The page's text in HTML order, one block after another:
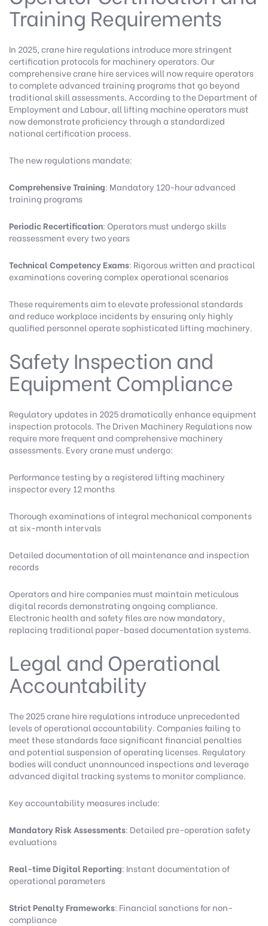
Training Requirements
In 2025, crane hire regulations introduce more stringent
certification protocols for machinery operators.Our
comprehensive crane hire serviceswill now require operators
to complete advanced training programs that go beyond
traditional skill assessments. According to theDepartment of
Employment and Labour, all lifting machine operators must
now demonstrate proficiency through a standardized
national certification process.
The new regulations mandate:
Comprehensive Training: Mandatory 120-hour advanced
training programs
Periodic Recertification: Operators must undergo skills
reassessment every two years
Technical Competency Exams: Rigorous written and practical
examinations covering complex operational scenarios
These requirements aim to elevate professional standards
and reduce workplace incidents by ensuring only highly
qualified personnel operate sophisticated lifting machinery.
Safety Inspection and
Equipment Compliance
Regulatory updates in 2025 dramatically enhance equipment
inspection protocols. TheDriven Machinery Regulationsnow
require more frequent and comprehensive machinery
assessments. Every crane must undergo:
Performance testing by a registered lifting machinery
inspector every 12 months
Thorough examinations of integral mechanical components
at six-month intervals
Detailed documentation of all maintenance and inspection
records
Operators and hire companies must maintain meticulous
digital records demonstrating ongoing compliance.
Electronic health and safety files are now mandatory,
replacing traditional paper-based documentation systems.
Legal and Operational
Accountability
The 2025 crane hire regulations introduce unprecedented
levels of operational accountability. Companies failing to
meet these standards face significant financial penalties
and potential suspension of operating licenses. Regulatory
bodies will conduct unannounced inspections and leverage
advanced digital tracking systems to monitor compliance.
Key accountability measures include:
Mandatory Risk Assessments: Detailed pre-operation safety
evaluations
Real-time Digital Reporting: Instant documentation of
operational parameters
Strict Penalty Frameworks: Financial sanctions for non-
compliance